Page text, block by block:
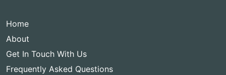
Home
About
Get In Touch With Us
Frequently Asked Questions